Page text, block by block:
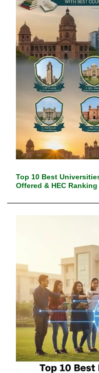
Top 10 Best
Offered & HEC Ranking